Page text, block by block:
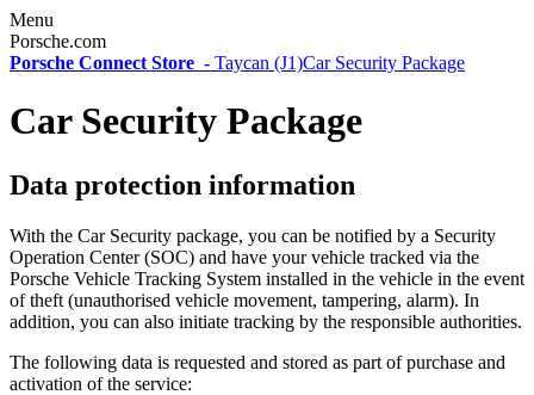
Menu
Porsche.com
Porsche Connect Store - Taycan (J1)Car Security Package
Car Security Package
Data protection information
With the Car Security package, you can be notified by a Security
Operation Center (SOC) and have your vehicle tracked via the
Porsche Vehicle Tracking System installed in the vehicle in the event
of theft (unauthorised vehicle movement, tampering, alarm). In
addition, you can also initiate tracking by the responsible authorities.
The following data is requested and stored as part of purchase and
activation of the service: